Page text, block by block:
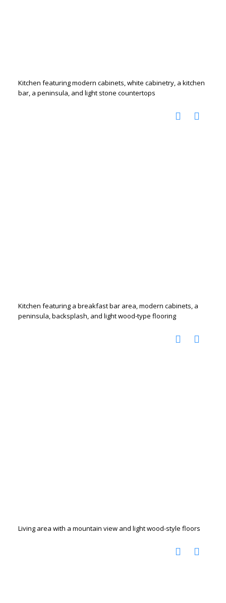
Kitchen featuring modern cabinets, white cabinetry, a kitchen
bar, a peninsula, and light stone countertops
Kitchen featuring a breakfast bar area, modern cabinets, a
peninsula, backsplash, and light wood-type flooring
Living area with a mountain view and light wood-style floors